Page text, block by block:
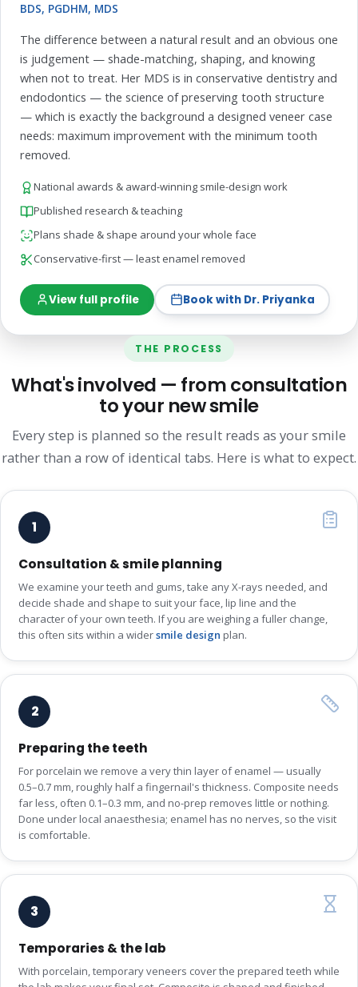
BDS, PGDHM, MDS
The difference between a natural result and an obvious one
is judgement — shade-matching, shaping, and knowing
when not to treat. Her MDS is in conservative dentistry and
endodontics — the science of preserving tooth structure
— which is exactly the background a designed veneer case
needs: maximum improvement with the minimum tooth
removed.
National awards & award-winning smile-design work
Published research & teaching
Plans shade & shape around your whole face
Conservative-first — least enamel removed
View full profile Book with Dr. Priyanka
THE PROCESS
What's involved — from consultation
to your new smile
Every step is planned so the result reads as your smile
rather than a row of identical tabs. Here is what to expect.
1
Consultation & smile planning
We examine your teeth and gums, take any X-rays needed, and
decide shade and shape to suit your face, lip line and the
character of your own teeth. If you are weighing a fuller change,
this often sits within a widersmile design plan.
2
Preparing the teeth
For porcelain we remove a very thin layer of enamel — usually
0.5–0.7 mm, roughly half a fingernail's thickness. Composite needs
far less, often 0.1–0.3 mm, and no-prep removes little or nothing.
Done under local anaesthesia; enamel has no nerves, so the visit
is comfortable.
3
Temporaries & the lab
With porcelain, temporary veneers cover the prepared teeth while